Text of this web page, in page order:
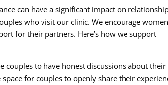
can have a significant impact on
who visit our clinic. We encourage
for their partners. Here’s how we support
couples to have honest discussions about their
for couples to openly share their